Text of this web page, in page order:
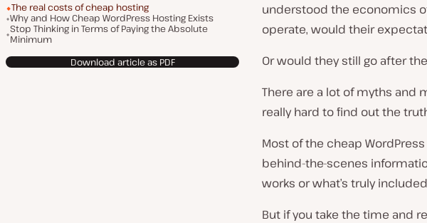
The real costs of cheap hosting
Why and How Cheap WordPress Hosting Exists
Stop Thinking in Terms of Paying the Absolute
Minimum
Download article as PDF
understood the economics
operate, would their
Or would they still go after
There are a lot of myths and
really hard to find out the
Most of the cheap
behind-the-scenes
works or what’s truly
But if you take the time and